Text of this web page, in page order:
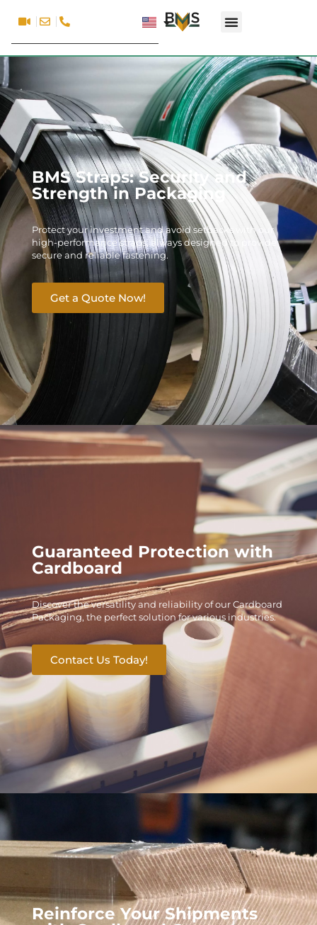
BMS Straps: Security and
Strength in Packaging
Protect your investment and avoid setbacks with our
high-performance straps, always designed to provide
secure and reliable fastening.
Get a Quote Now!
Guaranteed Protection with
Cardboard
Discover the versatility and reliability of our Cardboard
Packaging, the perfect solution for various industries.
Contact Us Today!
Reinforce Your Shipments